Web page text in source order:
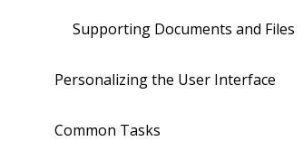
Supporting Documents and Files
Personalizing the User Interface
Common Tasks